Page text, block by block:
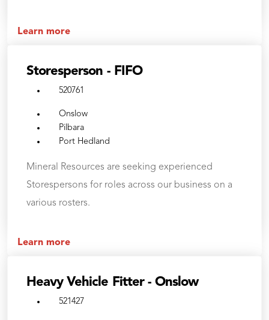
Learn more
Storesperson - FIFO
520761
Onslow
Pilbara
Port Hedland
Mineral Resources are seeking experienced
Storespersons for roles across our business on a
various rosters.
Learn more
Heavy Vehicle Fitter - Onslow
521427